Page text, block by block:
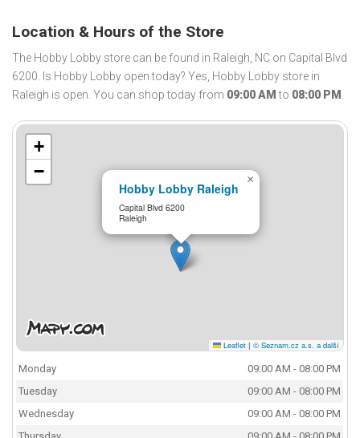
Location & Hours of the Store
The Hobby Lobby store can be found in Raleigh, NC on Capital Blvd
6200. Is Hobby Lobby open today? Yes, Hobby Lobby store in
Raleigh is open. You can shop today from 09:00 AM to 08:00 PM .
Hobby Lobby Raleigh
Capital Blvd 6200
Raleigh
×
+
−
Leaflet | © Seznam.cz a.s. a další
Monday
09:00 AM - 08:00 PM
Tuesday
09:00 AM - 08:00 PM
Wednesday
09:00 AM - 08:00 PM